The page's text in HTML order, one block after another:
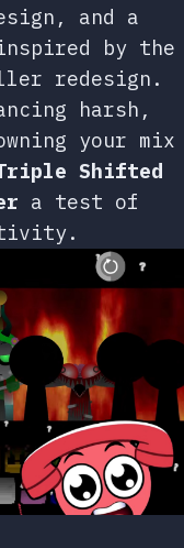
and a
by the
redesign.
harsh,
your mix
Shifted
a test of